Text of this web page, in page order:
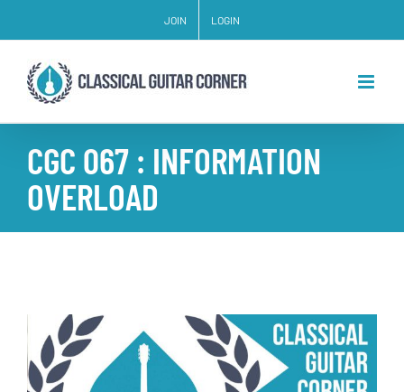
to
content
JOIN LOGIN
CGC 067 : INFORMATION
OVERLOAD
View
Larger
Image